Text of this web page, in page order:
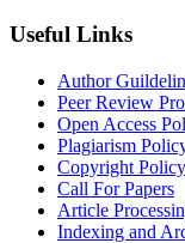
Useful Links
Author
Peer Review
Open Access
Plagiarism
Copyright Policy
Call For Papers
Article
Indexing and